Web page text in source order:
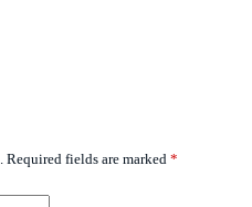
Required fields are marked *